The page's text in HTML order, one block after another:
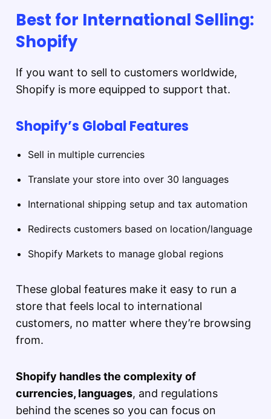
Best for International Selling:
Shopify
If you want to sell to customers worldwide,
Shopify is more equipped to support that.
Shopify’s Global Features
Sell in multiple currencies
Translate your store into over 30 languages
International shipping setup and tax automation
Redirects customers based on location/language
Shopify Markets to manage global regions
These global features make it easy to run a
store that feels local to international
customers, no matter where they’re browsing
from.
Shopify handles the complexity of
currencies, languages, and regulations
behind the scenes so you can focus on